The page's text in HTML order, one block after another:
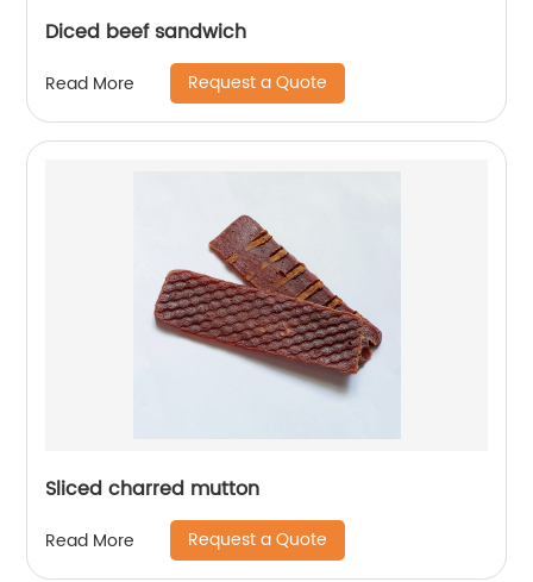
Diced beef sandwich
Read More Request a Quote
Sliced charred mutton
Read More Request a Quote